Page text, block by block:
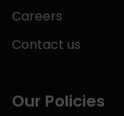
Careers
Contact us
Our Policies